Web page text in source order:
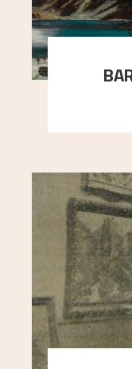
A looming
here, and